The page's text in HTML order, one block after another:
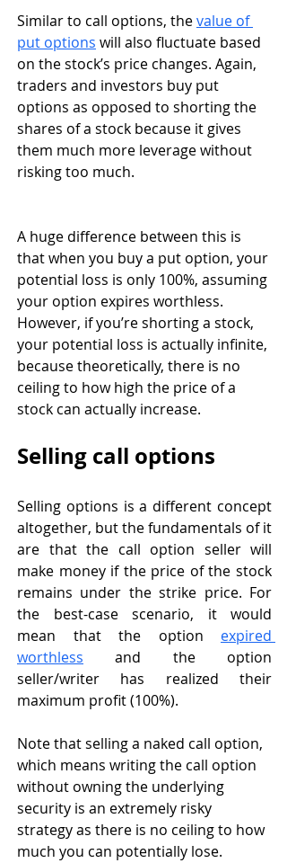
Similar to call options, the value of
put options will also fluctuate based
on the stock’s price changes. Again,
traders and investors buy put
options as opposed to shorting the
shares of a stock because it gives
them much more leverage without
risking too much.
A huge difference between this is
that when you buy a put option, your
potential loss is only 100%, assuming
your option expires worthless.
However, if you’re shorting a stock,
your potential loss is actually infinite,
because theoretically, there is no
ceiling to how high the price of a
stock can actually increase.
Selling call options
Selling options is a different concept
altogether, but the fundamentals of it
are that the call option seller will
make money if the price of the stock
remains under the strike price. For
the best-case scenario, it would
mean that the option expired
worthless and the option
seller/writer has realized their
maximum profit (100%).
Note that selling a naked call option,
which means writing the call option
without owning the underlying
security is an extremely risky
strategy as there is no ceiling to how
much you can potentially lose.